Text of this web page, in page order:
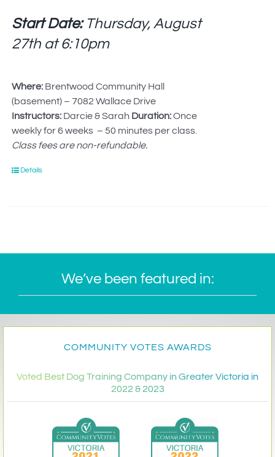
Start Date:Thursday, August
27th at 6:10pm
Where:Brentwood Community Hall
(basement) – 7082 Wallace Drive
Instructors: Darcie & Sarah Duration:Once
weekly for 6 weeks – 50 minutes per class.
Class fees are non-refundable.
Details
We’ve been featured in:
COMMUNITY VOTES AWARDS
Voted Best Dog Training Company in Greater Victoria in
2022 & 2023